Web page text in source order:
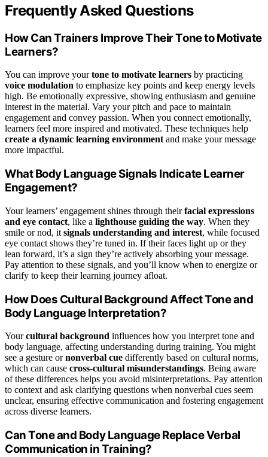
Frequently Asked Questions
How Can Trainers Improve Their Tone to Motivate
Learners?
You can improve yourtone to motivate learners by practicing
voice modulation to emphasize key points and keep energy levels
high. Be emotionally expressive, showing enthusiasm and genuine
interest in the material. Vary your pitch and pace to maintain
engagement and convey passion. When you connect emotionally,
learners feel more inspired and motivated. These techniques help
create a dynamic learning environmentand make your message
more impactful.
What Body Language Signals Indicate Learner
Engagement?
Your learners’ engagement shines through theirfacial expressions
and eye contact, like a lighthouse guiding the way. When they
smile or nod, it signals understanding and interest, while focused
eye contact shows they’re tuned in. If their faces light up or they
lean forward, it’s a sign they’re actively absorbing your message.
Pay attention to these signals, and you’ll know when to energize or
clarify to keep their learning journey afloat.
How Does Cultural Background Affect Tone and
Body Language Interpretation?
Yourcultural background influences how you interpret tone and
body language, affecting understanding during training. You might
see a gesture ornonverbal cue differently based on cultural norms,
which can cause cross-cultural misunderstandings. Being aware
of these differences helps you avoid misinterpretations. Pay attention
to context and ask clarifying questions when nonverbal cues seem
unclear, ensuring effective communication and fostering engagement
across diverse learners.
Can Tone and Body Language Replace Verbal
Communication in Training?